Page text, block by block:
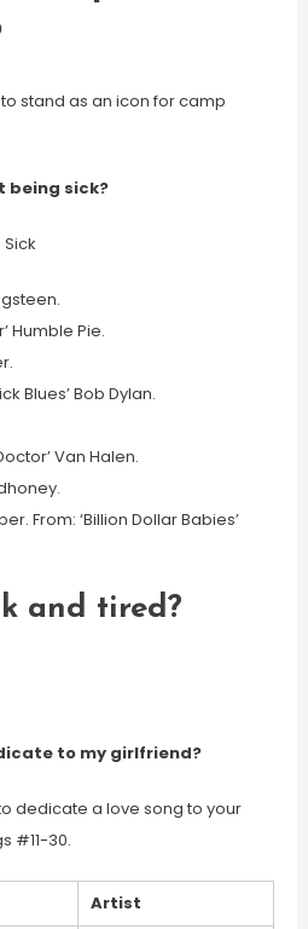
to stand as an icon for camp
being sick?
Humble Pie.
Blues’ Bob Dylan.
Van Halen.
From: ‘Billion Dollar Babies’
and tired?
to my girlfriend?
dedicate a love song to your
#11-30.
Artist